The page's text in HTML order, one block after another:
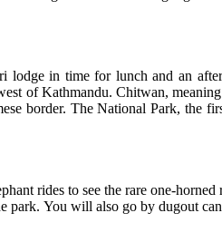
in time for lunch and an
of Kathmandu. Chitwan,
border. The National Park,
rides to see the rare one-
You will also go by dugout